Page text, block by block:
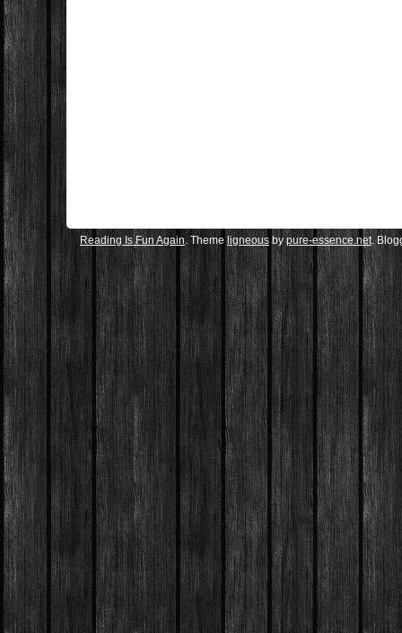
Reading Is Fun Again . Theme ligneous bypure-essence.net.